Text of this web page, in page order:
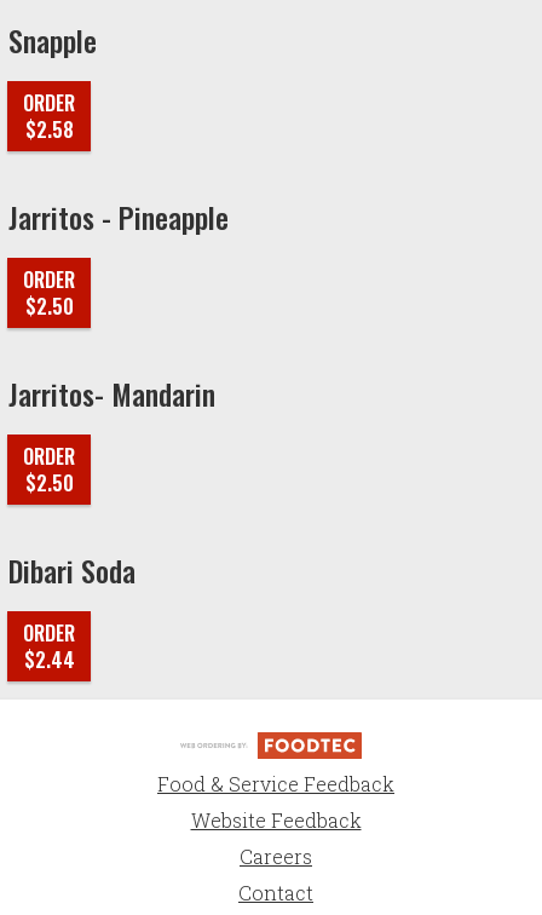
Snapple
ORDER
$2.58
Jarritos - Pineapple
ORDER
$2.50
Jarritos- Mandarin
ORDER
$2.50
Dibari Soda
ORDER
$2.44
Food & Service Feedback
Website Feedback
Careers
Contact